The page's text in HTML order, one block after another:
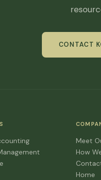
CONTACT
Meet
How
Home